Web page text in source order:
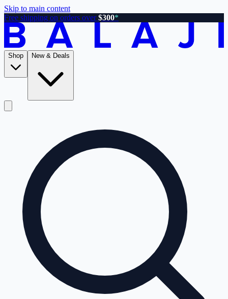
Skip to main content
Free shipping on orders over$300*
Shop New & Deals